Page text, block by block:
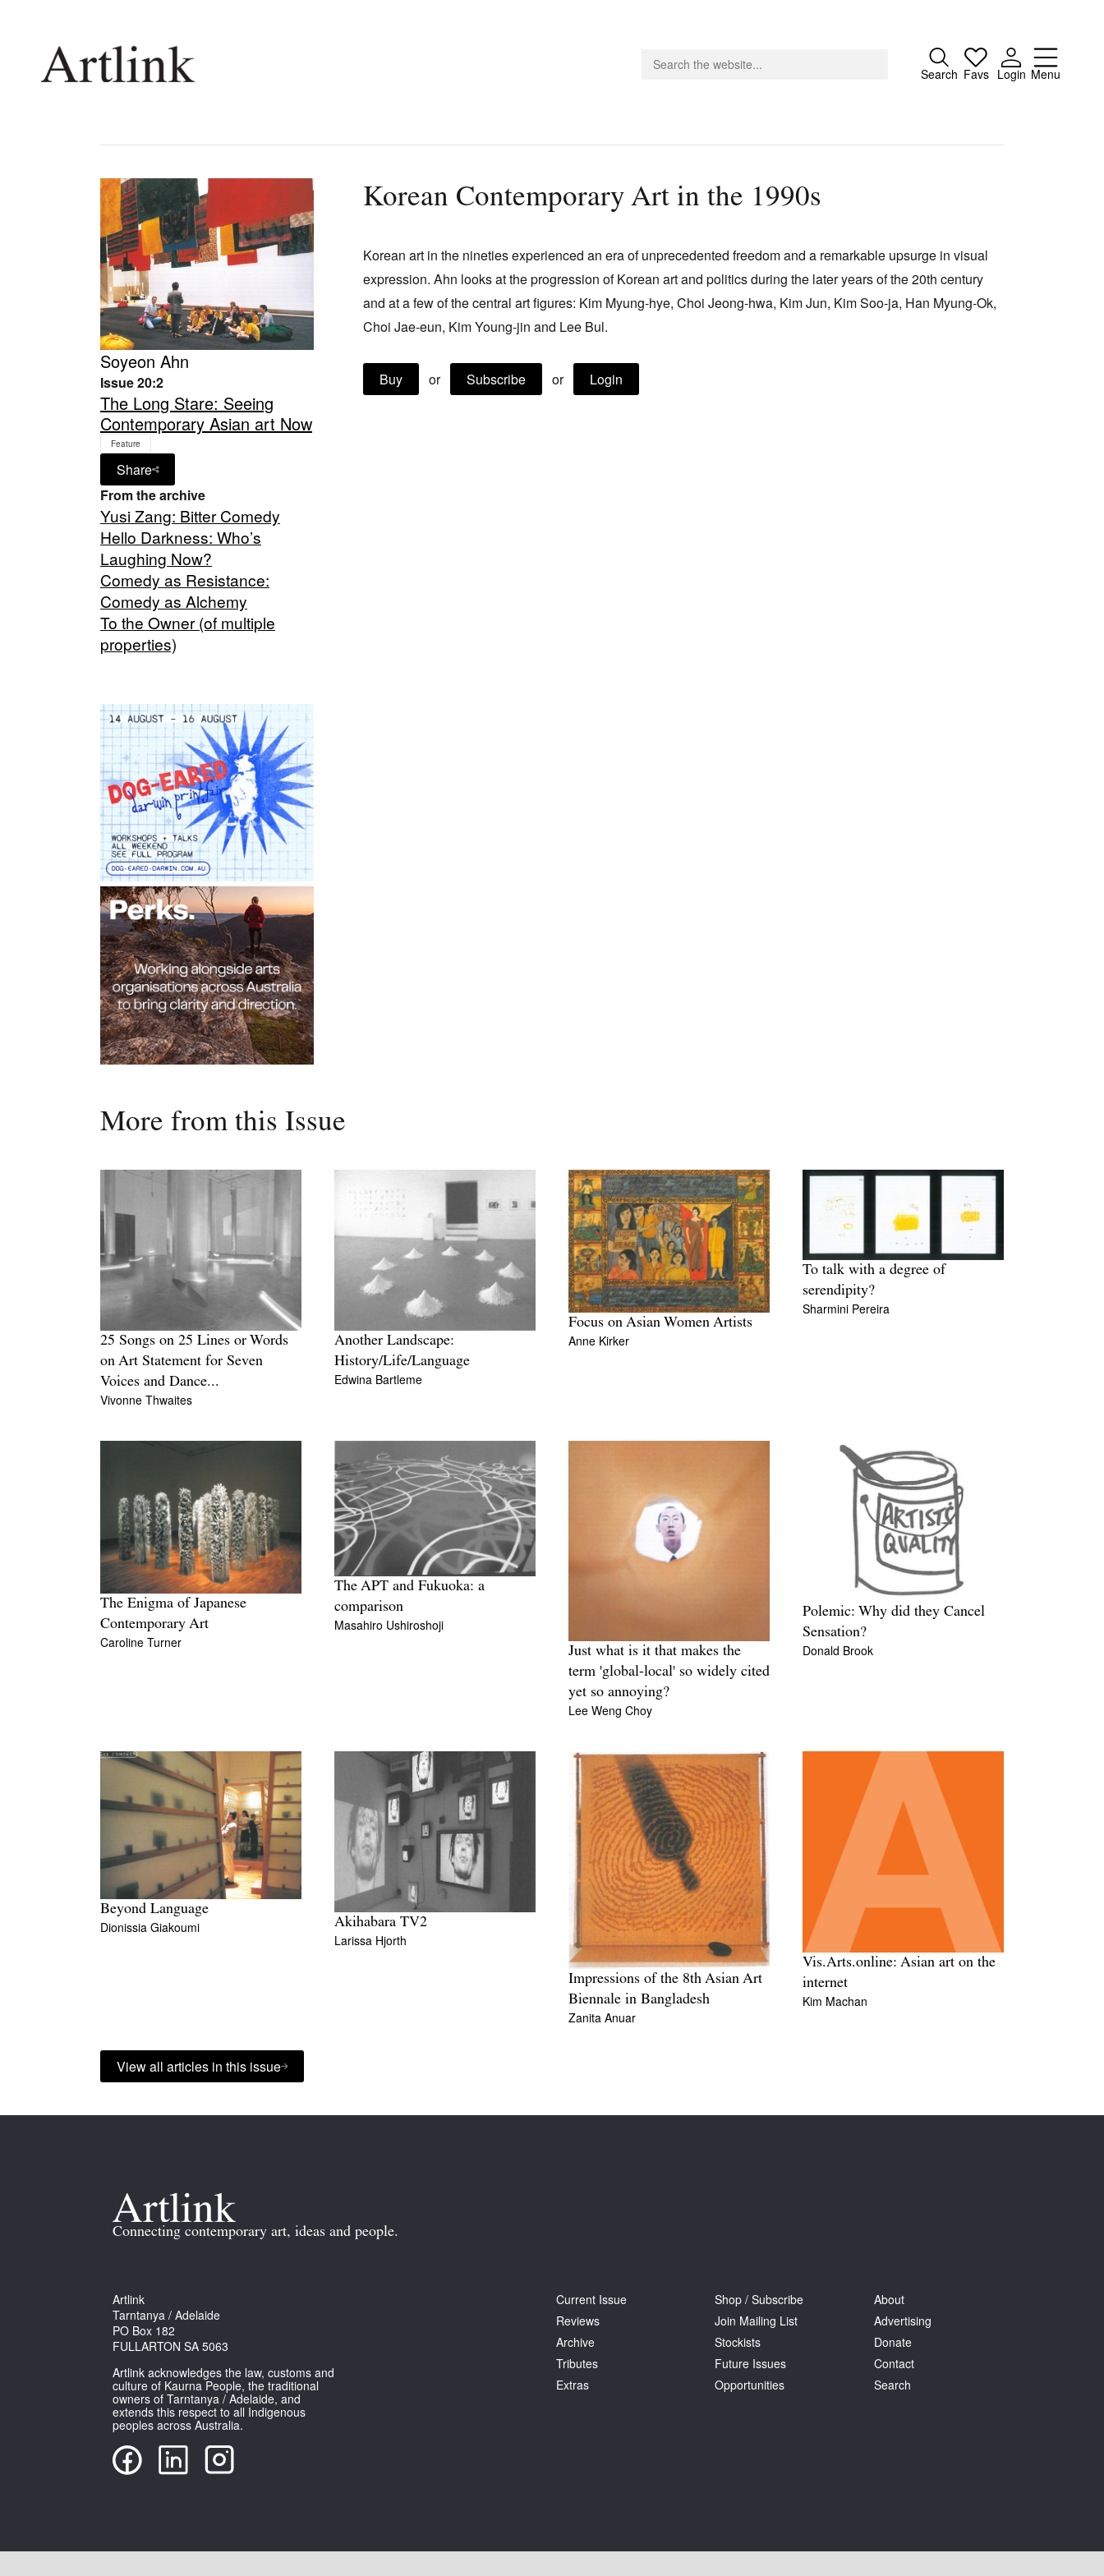
Search Favs Login Menu
Close
Current Issue
Shop / Subscribe
Stockists
Future Issues
Opportunities
About
Donate
Contact
Search
Soyeon Ahn
Issue 20:2
The Long Stare: Seeing
Contemporary Asian art Now
Feature
Share
From the archive
Yusi Zang: Bitter Comedy
Hello Darkness: Who’s
Laughing Now?
Comedy as Resistance:
Comedy as Alchemy
To the Owner (of multiple
properties)
Korean Contemporary Art in the 1990s
Korean art in the nineties experienced an era of unprecedented freedom and a remarkable upsurge in visual
expression. Ahn looks at the progression of Korean art and politics during the later years of the 20th century
and at a few of the central art figures: Kim Myung-hye, Choi Jeong-hwa, Kim Jun, Kim Soo-ja, Han Myung-Ok,
Choi Jae-eun, Kim Young-jin and Lee Bul.
Buy or Subscribe or Login
More from this Issue
25 Songs on 25 Lines or Words
on Art Statement for Seven
Voices and Dance...
Vivonne Thwaites
Another Landscape:
History/Life/Language
Edwina Bartleme
Focus on Asian Women Artists
Anne Kirker
To talk with a degree of
serendipity?
Sharmini Pereira
The Enigma of Japanese
Contemporary Art
Caroline Turner
The APT and Fukuoka: a
comparison
Masahiro Ushiroshoji
Just what is it that makes the
term 'global-local' so widely cited
yet so annoying?
Lee Weng Choy
Polemic: Why did they Cancel
Sensation?
Donald Brook
Beyond Language
Dionissia Giakoumi Akihabara TV2
Larissa Hjorth
Impressions of the 8th Asian Art
Biennale in Bangladesh
Zanita Anuar
Vis.Arts.online: Asian art on the
internet
Kim Machan
View all articles in this issue
Connecting contemporary art, ideas and people.
Artlink
Tarntanya / Adelaide
PO Box 182
FULLARTON SA 5063
Artlink acknowledges the law, customs and
culture of Kaurna People, the traditional
owners of Tarntanya / Adelaide, and
extends this respect to all Indigenous
peoples across Australia.
Current Issue
Reviews
Archive
Tributes
Extras
Shop / Subscribe
Join Mailing List
Stockists
Future Issues
Opportunities
About
Advertising
Donate
Contact
Search